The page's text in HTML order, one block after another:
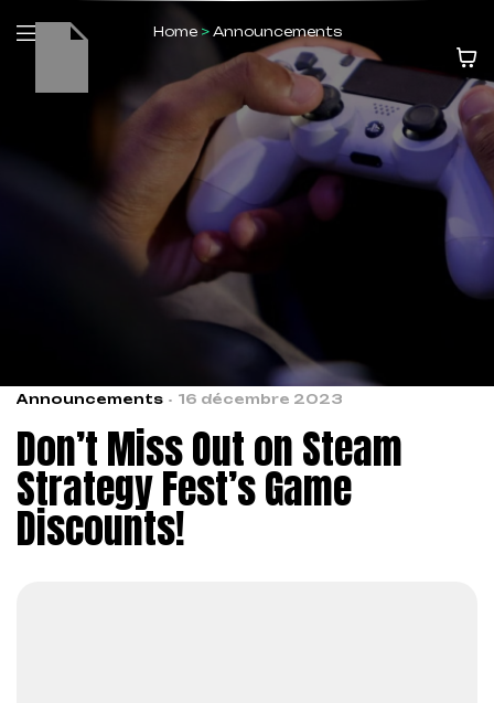
Home> Announcements
Announcements 16 décembre 2023
Don’t Miss Out on Steam
Strategy Fest’s Game
Discounts!